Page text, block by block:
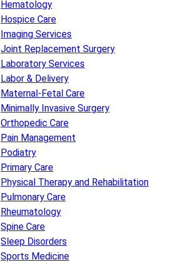
Hematology
Hospice Care
Imaging Services
Joint Replacement Surgery
Laboratory Services
Labor & Delivery
Maternal-Fetal Care
Minimally Invasive Surgery
Orthopedic Care
Pain Management
Podiatry
Primary Care
Physical Therapy and Rehabilitation
Pulmonary Care
Rheumatology
Spine Care
Sleep Disorders
Sports Medicine